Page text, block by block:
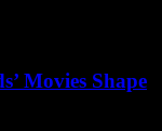
Movies Shape